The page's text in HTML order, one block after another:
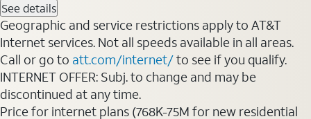
See details
Geographic and service restrictions apply to AT&T
Internet services. Not all speeds available in all areas.
Call or go to att.com/internet/to see if you qualify.
INTERNET OFFER: Subj. to change and may be
discontinued at any time.
Price for internet plans (768K-75M for new residential